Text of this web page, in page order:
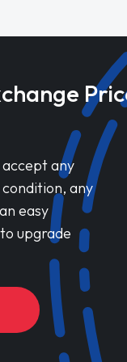
any
any
easy
upgrade